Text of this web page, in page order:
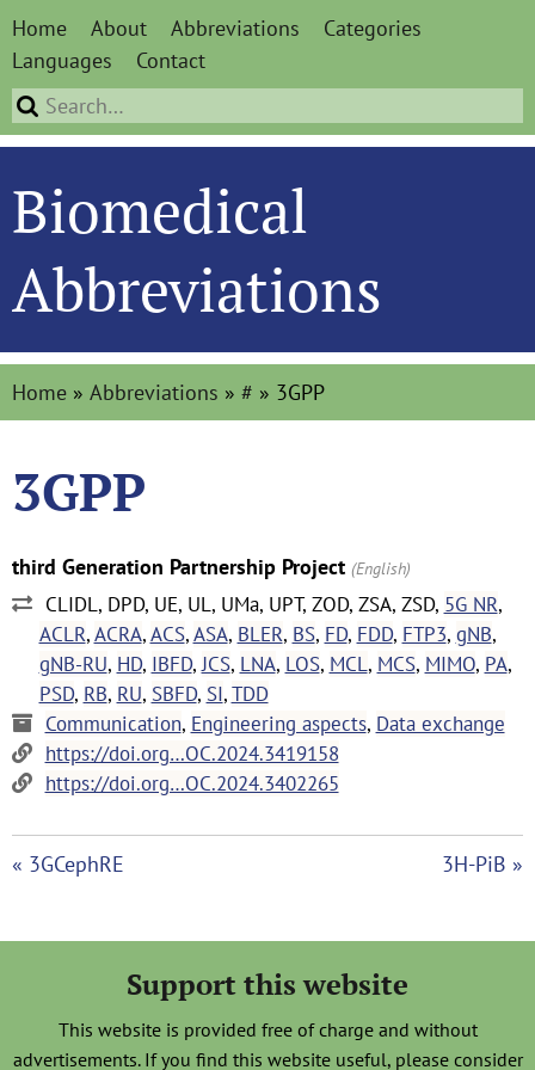
Home About Abbreviations
Categories
Languages
Contact
Biomedical
Abbreviations
Home » Abbreviations » # » 3GPP
3GPP
third Generation Partnership Project (English)
CLIDL, DPD, UE, UL, UMa, UPT, ZOD, ZSA, ZSD, 5G NR,
ACLR,ACRA,ACS,ASA, BLER, BS, FD, FDD, FTP3, gNB,
gNB-RU, HD, IBFD,JCS, LNA, LOS, MCL, MCS, MIMO, PA,
PSD, RB, RU, SBFD, SI,TDD
Communication, Engineering aspects, Data exchange
https://doi.org…OC.2024.3419158
https://doi.org…OC.2024.3402265
« 3GCephRE 3H-PiB »
Support this website
This website is provided free of charge and without
advertisements. If you find this website useful, please consider